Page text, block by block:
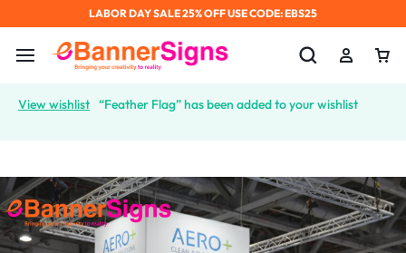
LABOR DAY SALE 25% OFF USE CODE: EBS25
View wishlist “Feather Flag” has been added to your wishlist